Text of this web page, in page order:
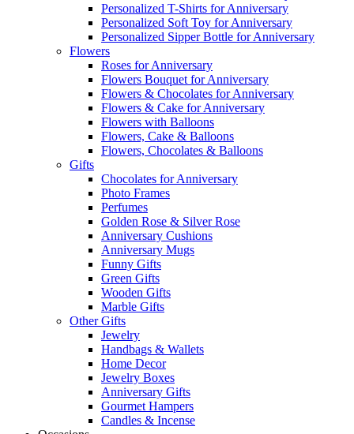
Personalized T-Shirts for Anniversary
Personalized Soft Toy for Anniversary
Personalized Sipper Bottle for Anniversary
Flowers
Roses for Anniversary
Flowers Bouquet for Anniversary
Flowers & Chocolates for Anniversary
Flowers & Cake for Anniversary
Flowers with Balloons
Flowers, Cake & Balloons
Flowers, Chocolates & Balloons
Gifts
Chocolates for Anniversary
Photo Frames
Perfumes
Golden Rose & Silver Rose
Anniversary Cushions
Anniversary Mugs
Funny Gifts
Green Gifts
Wooden Gifts
Marble Gifts
Other Gifts
Jewelry
Handbags & Wallets
Home Decor
Jewelry Boxes
Anniversary Gifts
Gourmet Hampers
Candles & Incense